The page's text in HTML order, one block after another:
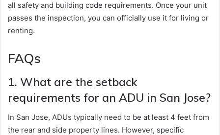
all safety and building code requirements. Once your unit
passes the inspection, you can officially use it for living or
renting.
FAQs
1. What are the setback
requirements for an ADU in San Jose?
In San Jose, ADUs typically need to be at least 4 feet from
the rear and side property lines. However, specific